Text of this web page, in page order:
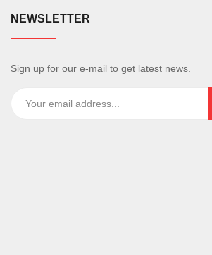
NEWSLETTER
Sign up for our e-mail to get latest news.